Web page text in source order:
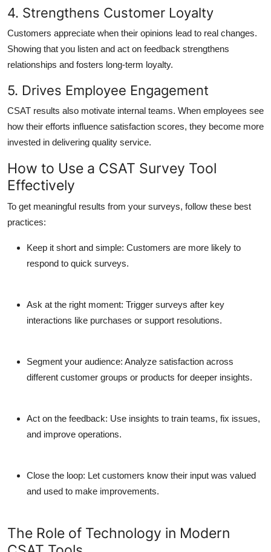
4. Strengthens Customer Loyalty
Customers appreciate when their opinions lead to real changes.
Showing that you listen and act on feedback strengthens
relationships and fosters long-term loyalty.
5. Drives Employee Engagement
CSAT results also motivate internal teams. When employees see
how their efforts influence satisfaction scores, they become more
invested in delivering quality service.
How to Use a CSAT Survey Tool
Effectively
To get meaningful results from your surveys, follow these best
practices:
Keep it short and simple: Customers are more likely to
respond to quick surveys.
Ask at the right moment: Trigger surveys after key
interactions like purchases or support resolutions.
Segment your audience: Analyze satisfaction across
different customer groups or products for deeper insights.
Act on the feedback: Use insights to train teams, fix issues,
and improve operations.
Close the loop: Let customers know their input was valued
and used to make improvements.
The Role of Technology in Modern